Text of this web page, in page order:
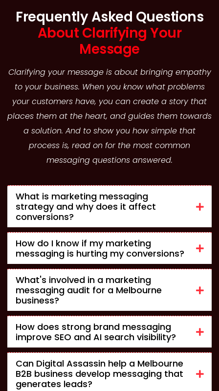
Frequently Asked Questions
About Clarifying Your
Message
Clarifying your message is about bringing empathy
to your business. When you know what problems
your customers have, you can create a story that
places them at the heart, and guides them towards
a solution. And to show you how simple that
process is, read on for the most common
messaging questions answered.
What is marketing messaging
strategy and why does it affect
conversions?
How do I know if my marketing
messaging is hurting my conversions?
What's involved in a marketing
messaging audit for a Melbourne
business?
How does strong brand messaging
improve SEO and AI search visibility?
Can Digital Assassin help a Melbourne
B2B business develop messaging that
generates leads?